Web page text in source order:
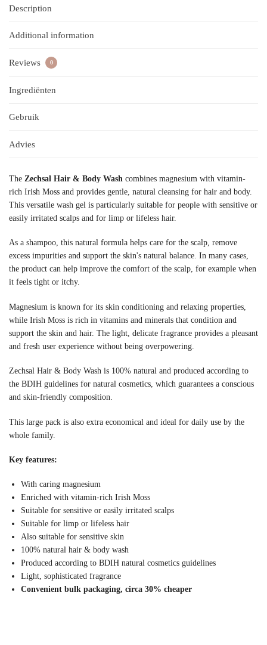
Description
Additional information
Reviews 0
Ingrediënten
Gebruik
Advies
The Zechsal Hair & Body Wash combines magnesium with vitamin-
rich Irish Moss and provides gentle, natural cleansing for hair and body.
This versatile wash gel is particularly suitable for people with sensitive or
easily irritated scalps and for limp or lifeless hair.
As a shampoo, this natural formula helps care for the scalp, remove
excess impurities and support the skin's natural balance. In many cases,
the product can help improve the comfort of the scalp, for example when
it feels tight or itchy.
Magnesium is known for its skin conditioning and relaxing properties,
while Irish Moss is rich in vitamins and minerals that condition and
support the skin and hair. The light, delicate fragrance provides a pleasant
and fresh user experience without being overpowering.
Zechsal Hair & Body Wash is 100% natural and produced according to
the BDIH guidelines for natural cosmetics, which guarantees a conscious
and skin-friendly composition.
This large pack is also extra economical and ideal for daily use by the
whole family.
Key features:
With caring magnesium
Enriched with vitamin-rich Irish Moss
Suitable for sensitive or easily irritated scalps
Suitable for limp or lifeless hair
Also suitable for sensitive skin
100% natural hair & body wash
Produced according to BDIH natural cosmetics guidelines
Light, sophisticated fragrance
Convenient bulk packaging, circa 30% cheaper